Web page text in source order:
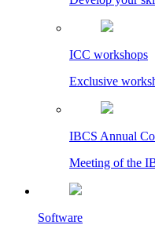
ICC workshops
Exclusive
IBCS Annual
Meeting of the
Software